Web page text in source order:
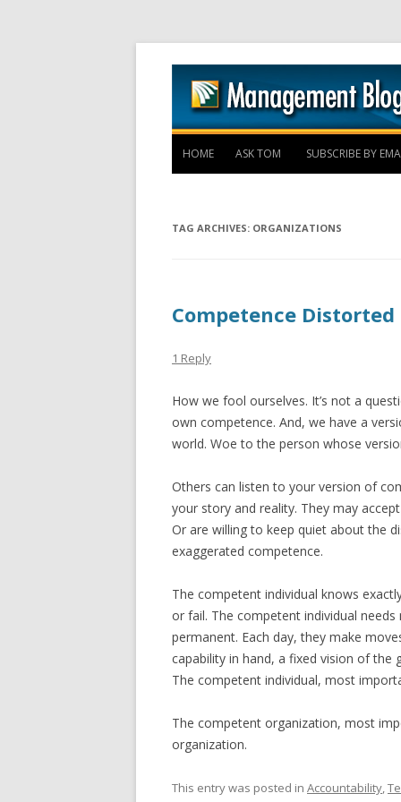
HOME ASK TOM SUBSCRIBE BY
TAG ARCHIVES: ORGANIZATIONS
Competence Distorted
1 Reply
How we fool ourselves. It’s not a
own competence. And, we have a
world. Woe to the person whose
Others can listen to your version of
your story and reality. They may
Or are willing to keep quiet about the
exaggerated competence.
The competent individual knows
or fail. The competent individual
permanent. Each day, they make
capability in hand, a fixed vision of the
The competent individual, most
The competent organization, most
organization.
This entry was posted in Accountability,